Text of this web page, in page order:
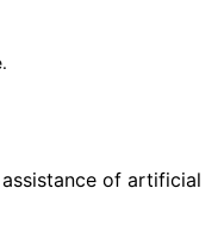
of artificial